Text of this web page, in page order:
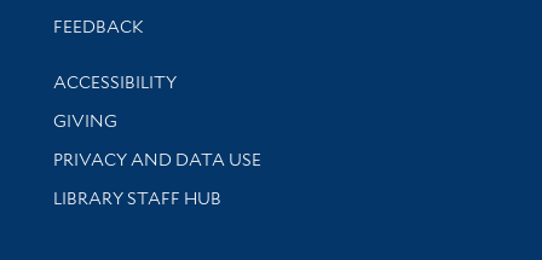
Stay updated with library news and events
FEEDBACK
Library Information
ACCESSIBILITY
GIVING
PRIVACY AND DATA USE
LIBRARY STAFF HUB